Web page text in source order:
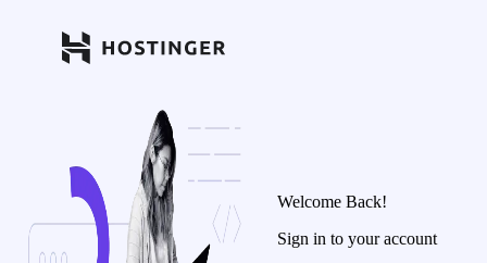
Welcome Back!
Sign in to your account